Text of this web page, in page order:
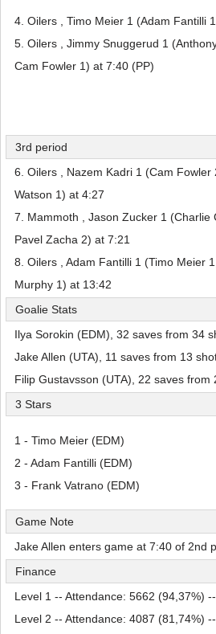
4. Oilers , Timo Meier 1 (Adam Fantilli
5. Oilers , Jimmy Snuggerud 1 (Anthony
Cam Fowler 1) at 7:40 (PP)
3rd period
6. Oilers , Nazem Kadri 1 (Cam Fowler
Watson 1) at 4:27
7. Mammoth , Jason Zucker 1 (Charlie
Pavel Zacha 2) at 7:21
8. Oilers , Adam Fantilli 1 (Timo Meier
Murphy 1) at 13:42
Goalie Stats
Ilya Sorokin (EDM), 32 saves from 34
Jake Allen (UTA), 11 saves from 13
Filip Gustavsson (UTA), 22 saves
3 Stars
1 - Timo Meier (EDM)
2 - Adam Fantilli (EDM)
3 - Frank Vatrano (EDM)
Game Note
Jake Allen enters game at 7:40 of 2nd
Finance
Level 1 -- Attendance: 5662 (94,37%)
Level 2 -- Attendance: 4087 (81,74%)